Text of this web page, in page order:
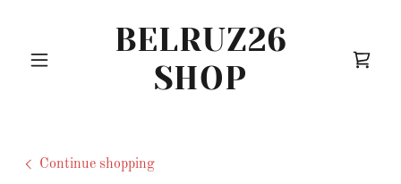
BELRUZ26
SHOP
Continue shopping